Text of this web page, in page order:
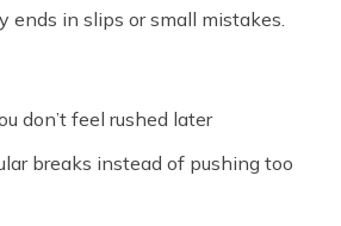
ends in slips or small mistakes.
don’t feel rushed later
breaks instead of pushing too